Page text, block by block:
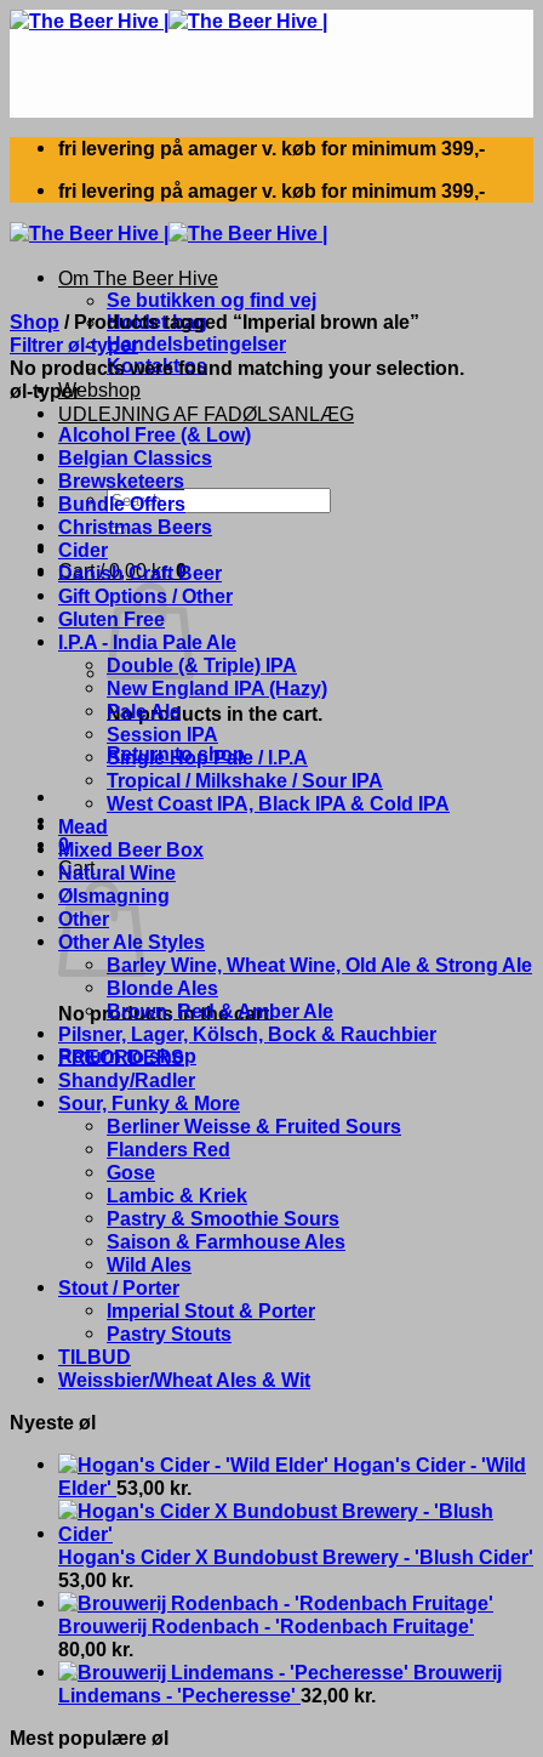
Skip
fri levering på amager v. køb for minimum 399,-
fri levering på amager v. køb for minimum 399,-
Om The Beer Hive
Se butikken og find vej
Holdet bag
Handelsbetingelser
Kontakt os
Webshop
UDLEJNING AF FADØLSANLÆG
Search
for:
Cart /0,00kr. 0
No products in the cart.
Return to shop
0
Cart
No products in the cart.
Return to shop
Shop /Products tagged “Imperial brown ale”
Filtrer øl-typer
No products were found matching your selection.
øl-typer
Alcohol Free (& Low)
Belgian Classics
Brewsketeers
Bundle Offers
Christmas Beers
Cider
Danish Craft Beer
Gift Options / Other
Gluten Free
I.P.A - India Pale Ale
Double (& Triple) IPA
New England IPA (Hazy)
Pale Ale
Session IPA
Single Hop Pale / I.P.A
Tropical / Milkshake / Sour IPA
West Coast IPA, Black IPA & Cold IPA
Mead
Mixed Beer Box
Natural Wine
Ølsmagning
Other
Other Ale Styles
Barley Wine, Wheat Wine, Old Ale & Strong Ale
Blonde Ales
Brown, Red & Amber Ale
Pilsner, Lager, Kölsch, Bock & Rauchbier
PREORDERS
Shandy/Radler
Sour, Funky & More
Berliner Weisse & Fruited Sours
Flanders Red
Gose
Lambic & Kriek
Pastry & Smoothie Sours
Saison & Farmhouse Ales
Wild Ales
Stout / Porter
Imperial Stout & Porter
Pastry Stouts
TILBUD
Weissbier/Wheat Ales & Wit
Nyeste øl
Hogan's Cider - 'Wild
Elder' 53,00 kr.
Hogan's Cider X Bundobust Brewery - 'Blush Cider'
53,00 kr.
Brouwerij Rodenbach - 'Rodenbach Fruitage'
80,00 kr.
Brouwerij
Lindemans - 'Pecheresse' 32,00 kr.
Mest populære øl